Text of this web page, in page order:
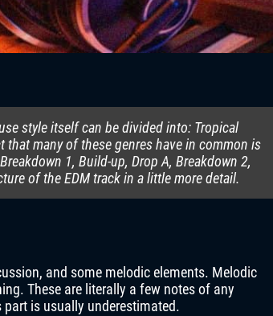
style itself can be divided into: Tropical
many of these genres have in common is
1, Build-up, Drop A, Breakdown 2,
of the EDM track in a little more detail.
and some melodic elements. Melodic
These are literally a few notes of any
is usually underestimated.